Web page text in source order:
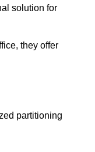
solution for
they offer
partitioning